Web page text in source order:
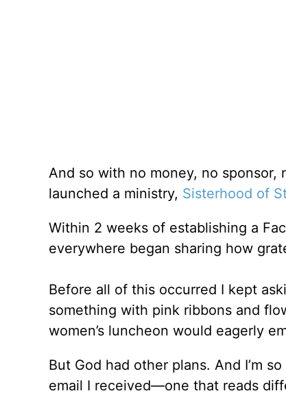
And so with no money, no
launched a ministry, Sisterhood of
Within 2 weeks of establishing a
everywhere began sharing how
Before all of this occurred I kept
something with pink ribbons and
women’s luncheon would eagerly
But God had other plans. And I’m
email I received—one that reads